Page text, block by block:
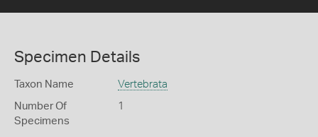
Specimen Details
Taxon Name Vertebrata
Number Of
Specimens
1